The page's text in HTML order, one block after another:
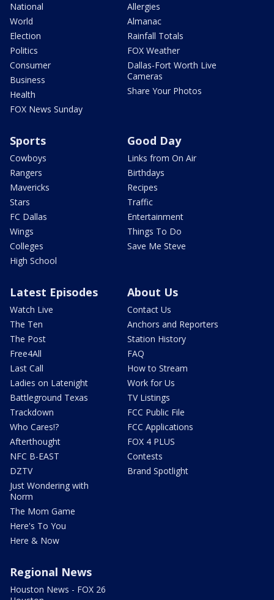
National
World
Election
Politics
Consumer
Business
Health
FOX News Sunday
Allergies
Almanac
Rainfall Totals
FOX Weather
Dallas-Fort Worth Live
Cameras
Share Your Photos
Sports
Cowboys
Rangers
Mavericks
Stars
FC Dallas
Wings
Colleges
High School
Good Day
Links from On Air
Birthdays
Recipes
Traffic
Entertainment
Things To Do
Save Me Steve
Latest Episodes
Watch Live
The Ten
The Post
Free4All
Last Call
Ladies on Latenight
Battleground Texas
Trackdown
Who Cares!?
Afterthought
NFC B-EAST
DZTV
Just Wondering with
Norm
The Mom Game
Here's To You
Here & Now
About Us
Contact Us
Anchors and Reporters
Station History
FAQ
How to Stream
Work for Us
TV Listings
FCC Public File
FCC Applications
FOX 4 PLUS
Contests
Brand Spotlight
Regional News
Houston News - FOX 26